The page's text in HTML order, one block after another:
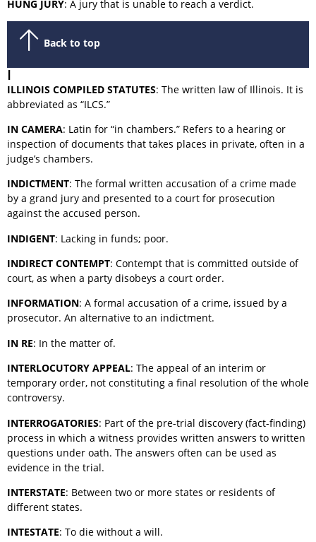
HUNG JURY: A jury that is unable to reach a verdict.
Back to top
I
ILLINOIS COMPILED STATUTES: The written law of Illinois. It is
abbreviated as “ILCS.”
IN CAMERA: Latin for “in chambers.” Refers to a hearing or
inspection of documents that takes places in private, often in a
judge’s chambers.
INDICTMENT: The formal written accusation of a crime made
by a grand jury and presented to a court for prosecution
against the accused person.
INDIGENT: Lacking in funds; poor.
INDIRECT CONTEMPT: Contempt that is committed outside of
court, as when a party disobeys a court order.
INFORMATION: A formal accusation of a crime, issued by a
prosecutor. An alternative to an indictment.
IN RE: In the matter of.
INTERLOCUTORY APPEAL: The appeal of an interim or
temporary order, not constituting a final resolution of the whole
controversy.
INTERROGATORIES: Part of the pre-trial discovery (fact-finding)
process in which a witness provides written answers to written
questions under oath. The answers often can be used as
evidence in the trial.
INTERSTATE: Between two or more states or residents of
different states.
INTESTATE: To die without a will.